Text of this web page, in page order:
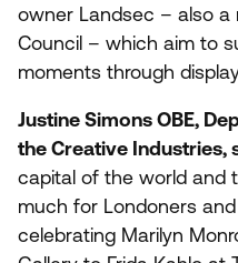
owner Landsec – also
Council – which aim to
moments through
Justine Simons OBE,
the Creative Industries,
capital of the world and
much for Londoners
celebrating Marilyn